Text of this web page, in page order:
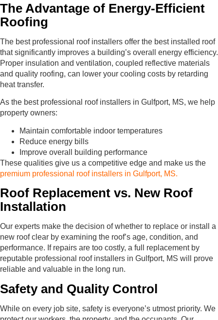
The Advantage of Energy-Efficient
Roofing
The best professional roof installers offer the best installed roof
that significantly improves a building’s overall energy efficiency.
Proper insulation and ventilation, coupled reflective materials
and quality roofing, can lower your cooling costs by retarding
heat transfer.
As the best professional roof installers in Gulfport, MS, we help
property owners:
Maintain comfortable indoor temperatures
Reduce energy bills
Improve overall building performance
These qualities give us a competitive edge and make us the
premium professional roof installers in Gulfport, MS.
Roof Replacement vs. New Roof
Installation
Our experts make the decision of whether to replace or install a
new roof clear by examining the roof’s age, condition, and
performance. If repairs are too costly, a full replacement by
reputable professional roof installers in Gulfport, MS will prove
reliable and valuable in the long run.
Safety and Quality Control
While on every job site, safety is everyone’s utmost priority. We